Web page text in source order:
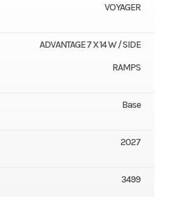
VOYAGER
ADVANTAGE 7 X 14 W / SIDE
RAMPS
Base
2027
3499